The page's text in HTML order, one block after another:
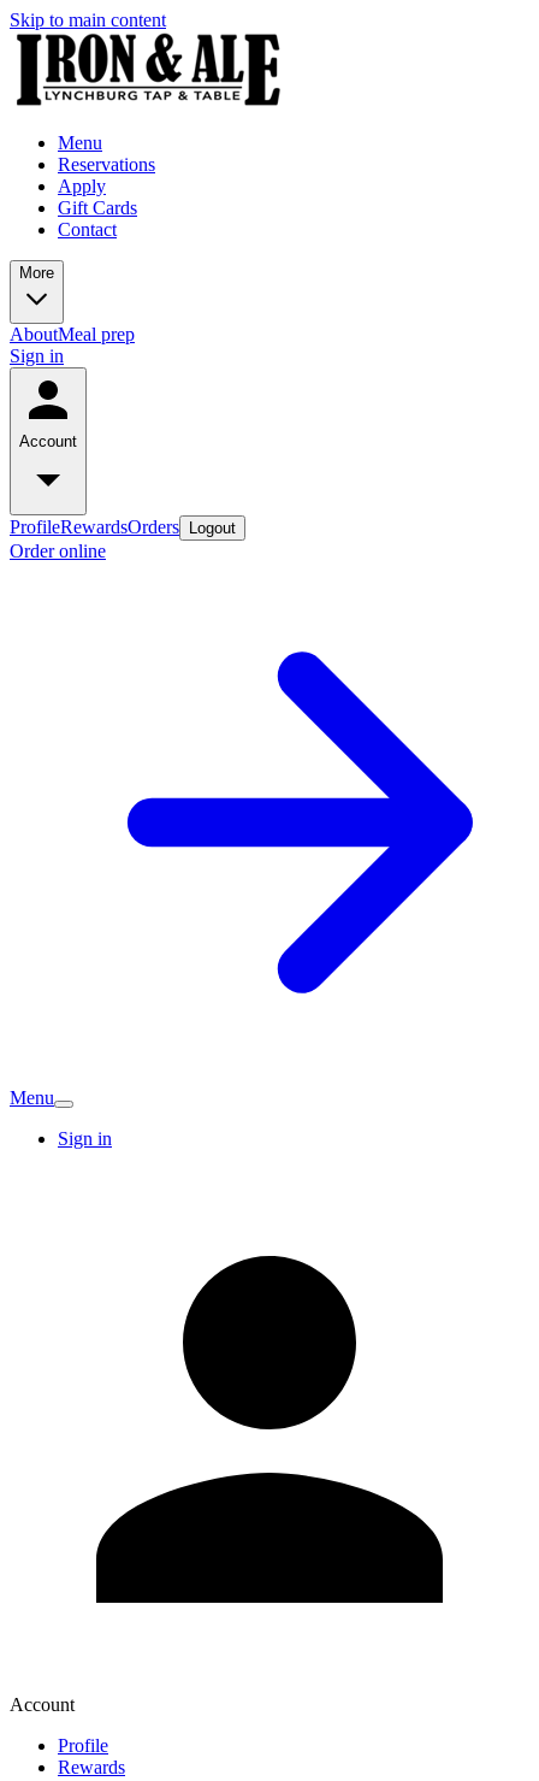
Skip to main content
Menu
Reservations
Apply
Gift Cards
Contact
More
AboutMeal prep
Sign in
Account
ProfileRewardsOrders Logout
Order online
Menu
Sign in
Account
Profile
Rewards